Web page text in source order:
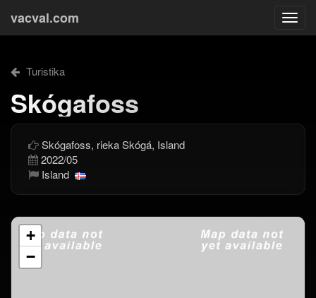
vacval.com
Turistika
Skógafoss
Skógafoss, rieka Skógá, Island
2022/05
Island
+
−